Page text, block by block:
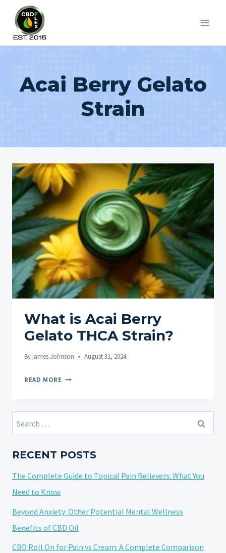
content
Acai Berry Gelato
Strain
What is Acai Berry
Gelato THCA Strain?
Byjames Johnson August 31, 2024
READ MORE WHAT
BERRY
STRAIN?
Search
for:
RECENT POSTS
The Complete Guide to Topical Pain Relievers: What You
Need to Know
Beyond Anxiety: Other Potential Mental Wellness
Benefits of CBD Oil
CBD Roll On for Pain vs Cream: A Complete Comparison